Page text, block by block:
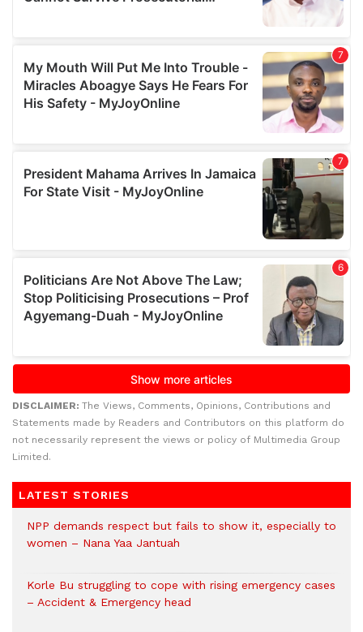
DISCLAIMER: The Views, Comments, Opinions, Contributions and
Statements made by Readers and Contributors on this platform do
not necessarily represent the views or policy of Multimedia Group
Limited.
LATEST STORIES
NPP demands respect but fails to show it, especially to
women – Nana Yaa Jantuah
Korle Bu struggling to cope with rising emergency cases
– Accident & Emergency head